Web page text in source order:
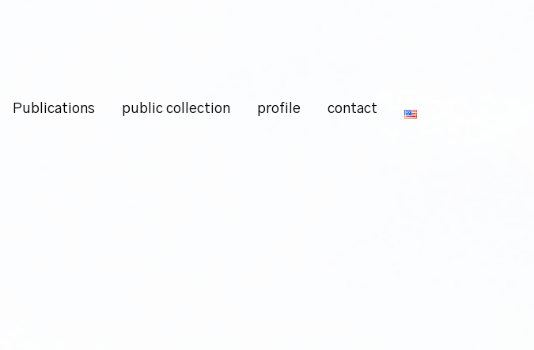
Publications public collection profile
contact